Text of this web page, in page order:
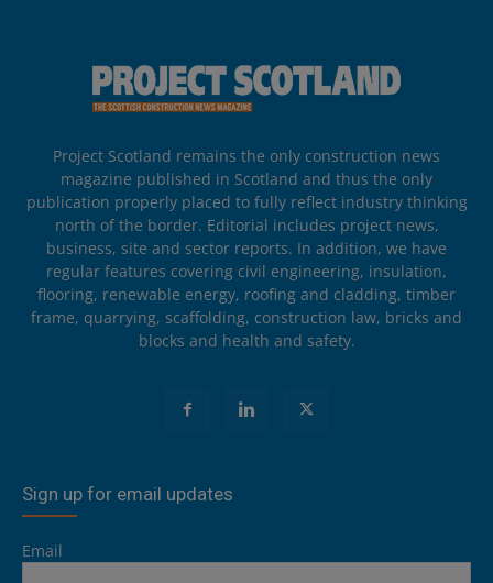
Project Scotland remains the only construction news
magazine published in Scotland and thus the only
publication properly placed to fully reflect industry thinking
north of the border. Editorial includes project news,
business, site and sector reports. In addition, we have
regular features covering civil engineering, insulation,
flooring, renewable energy, roofing and cladding, timber
frame, quarrying, scaffolding, construction law, bricks and
blocks and health and safety.
Sign up for email updates
Email